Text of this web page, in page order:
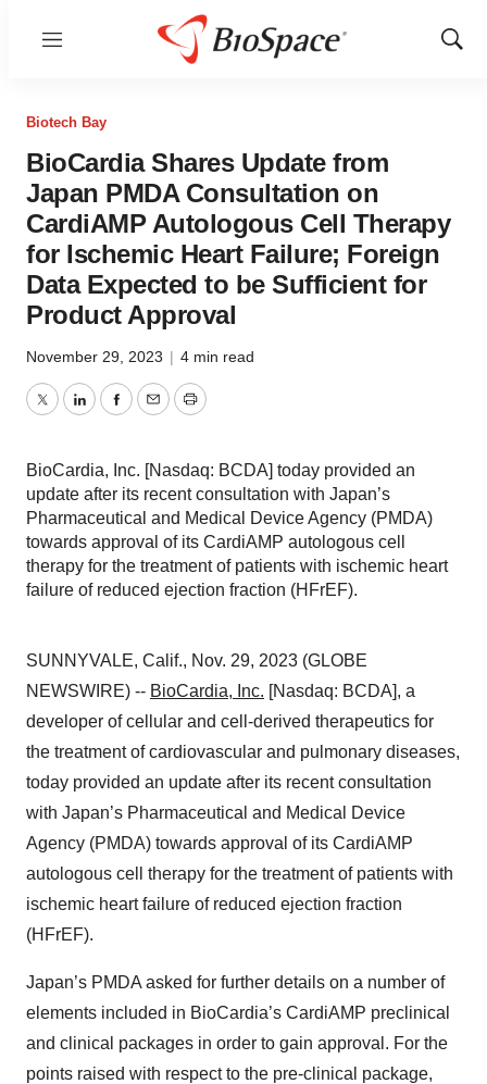
Menu
Show
Biotech Bay
BioCardia Shares Update from
Japan PMDA Consultation on
CardiAMP Autologous Cell Therapy
for Ischemic Heart Failure; Foreign
Data Expected to be Sufficient for
Product Approval
November 29, 2023 | 4 min read
TwitterLinkedInFacebook
EmailPrint
BioCardia, Inc. [Nasdaq: BCDA] today provided an
update after its recent consultation with Japan’s
Pharmaceutical and Medical Device Agency (PMDA)
towards approval of its CardiAMP autologous cell
therapy for the treatment of patients with ischemic heart
failure of reduced ejection fraction (HFrEF).
SUNNYVALE, Calif., Nov. 29, 2023 (GLOBE
NEWSWIRE) -- BioCardia, Inc. [Nasdaq: BCDA], a
developer of cellular and cell-derived therapeutics for
the treatment of cardiovascular and pulmonary diseases,
today provided an update after its recent consultation
with Japan’s Pharmaceutical and Medical Device
Agency (PMDA) towards approval of its CardiAMP
autologous cell therapy for the treatment of patients with
ischemic heart failure of reduced ejection fraction
(HFrEF).
Japan’s PMDA asked for further details on a number of
elements included in BioCardia’s CardiAMP preclinical
and clinical packages in order to gain approval. For the
points raised with respect to the pre-clinical package,